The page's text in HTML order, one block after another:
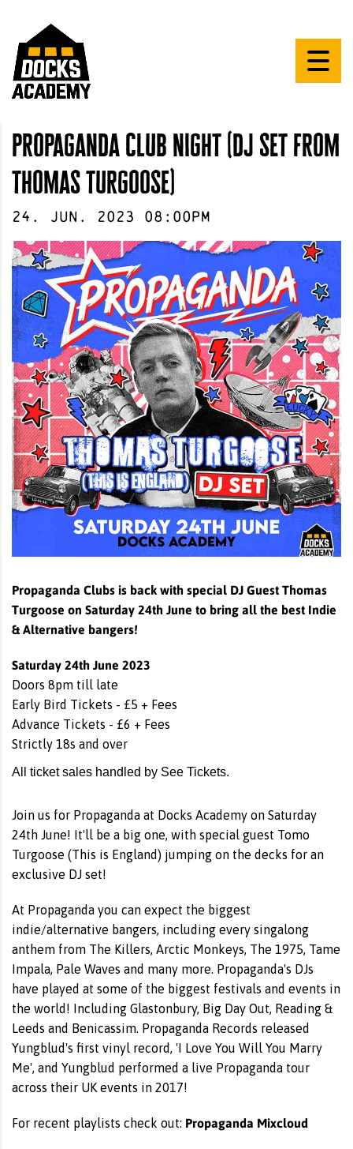
propaganda club night (dj set from
thomas turgoose)
24 . Jun . 2023 08:00pm
Propaganda Clubs is back with special DJ Guest Thomas
Turgoose on Saturday 24th June to bring all the best Indie
& Alternative bangers!
Saturday 24th June 2023
Doors 8pm till late
Early Bird Tickets - £5 + Fees
Advance Tickets - £6 + Fees
Strictly 18s and over
All ticket sales handled by See Tickets.
Join us for Propaganda at Docks Academy on Saturday
24th June! It'll be a big one, with special guest Tomo
Turgoose (This is England) jumping on the decks for an
exclusive DJ set!
At Propaganda you can expect the biggest
indie/alternative bangers, including every singalong
anthem from The Killers, Arctic Monkeys, The 1975, Tame
Impala, Pale Waves and many more. Propaganda's DJs
have played at some of the biggest festivals and events in
the world! Including Glastonbury, Big Day Out, Reading &
Leeds and Benicassim. Propaganda Records released
Yungblud's first vinyl record, 'I Love You Will You Marry
Me', and Yungblud performed a live Propaganda tour
across their UK events in 2017!
For recent playlists check out: Propaganda Mixcloud